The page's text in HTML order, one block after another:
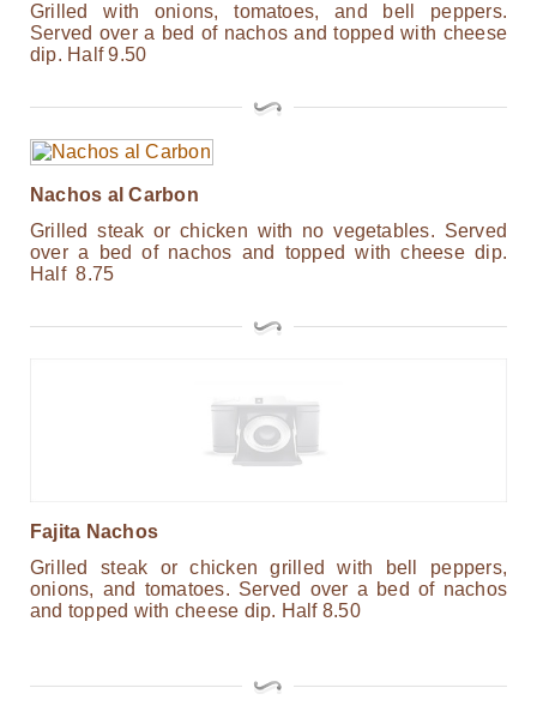
Grilled with onions, tomatoes, and bell peppers.
Served over a bed of nachos and topped with cheese
dip. Half 9.50
Nachos al Carbon
Grilled steak or chicken with no vegetables. Served
over a bed of nachos and topped with cheese dip.
Half 8.75
Fajita Nachos
Grilled steak or chicken grilled with bell peppers,
onions, and tomatoes. Served over a bed of nachos
and topped with cheese dip. Half 8.50